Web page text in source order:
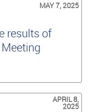
MAY 7, 2025
results of
APRIL 8,
2025